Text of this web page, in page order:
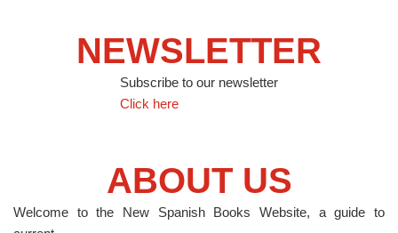
NEWSLETTER
Subscribe to our newsletter
Click here
ABOUT US
Welcome to the New Spanish Books Website, a guide to